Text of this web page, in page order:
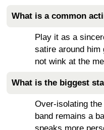
What is a common
Play it as a
satire around him
not wink at the
What is the biggest
Over-isolating
band remains a